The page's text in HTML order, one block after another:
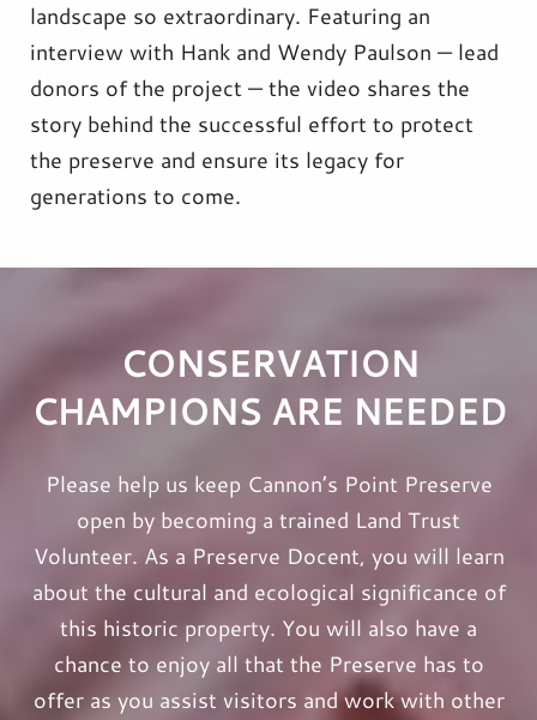
landscape so extraordinary. Featuring an
interview with Hank and Wendy Paulson — lead
donors of the project — the video shares the
story behind the successful effort to protect
the preserve and ensure its legacy for
generations to come.
CONSERVATION
CHAMPIONS ARE NEEDED
Please help us keep Cannon’s Point Preserve
open by becoming a trained Land Trust
Volunteer. As a Preserve Docent, you will learn
about the cultural and ecological significance of
this historic property. You will also have a
chance to enjoy all that the Preserve has to
offer as you assist visitors and work with other